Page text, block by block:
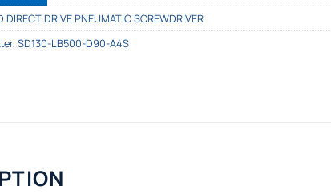
DIRECT DRIVE PNEUMATIC SCREWDRIVER
, SD130-LB500-D90-A4S